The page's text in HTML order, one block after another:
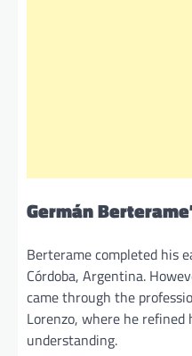
Germán
Berterame completed his
Córdoba, Argentina.
came through the
Lorenzo, where he
understanding.